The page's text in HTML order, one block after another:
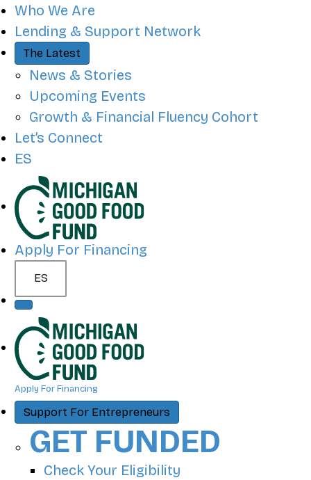
QUICK ACCESS
Who We Are
Lending & Support Network
The Latest
News & Stories
Upcoming Events
Growth & Financial Fluency Cohort
Let’s Connect
ES
SITE NAVIGATION
Apply For Financing
ES
Apply For Financing
Support For Entrepreneurs
GET FUNDED
Check Your Eligibility